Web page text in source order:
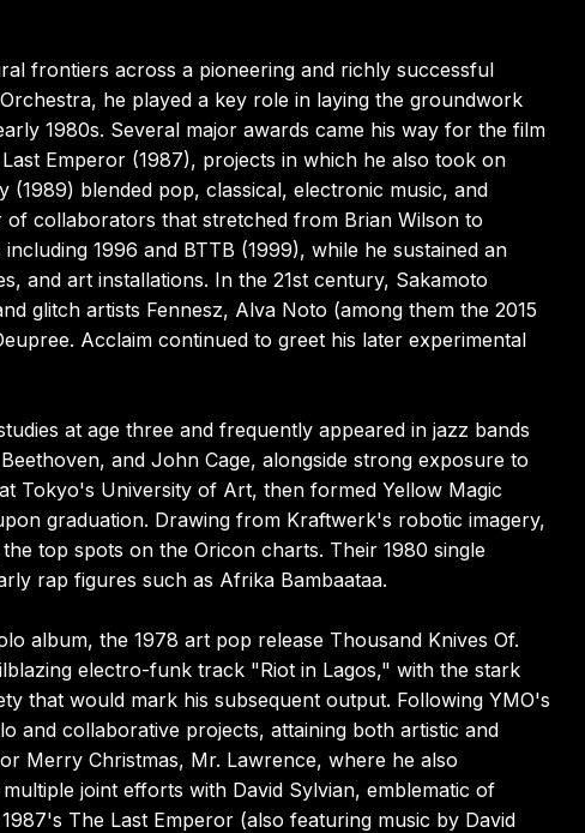
frontiers across a pioneering and richly successful
he played a key role in laying the groundwork
1980s. Several major awards came his way for the film
Emperor (1987), projects in which he also took on
blended pop, classical, electronic music, and
collaborators that stretched from Brian Wilson to
1996 and BTTB (1999), while he sustained an
and art installations. In the 21st century, Sakamoto
glitch artists Fennesz, Alva Noto (among them the 2015
Acclaim continued to greet his later experimental
at age three and frequently appeared in jazz bands
and John Cage, alongside strong exposure to
Tokyo's University of Art, then formed Yellow Magic
graduation. Drawing from Kraftwerk's robotic imagery,
top spots on the Oricon charts. Their 1980 single
rap figures such as Afrika Bambaataa.
album, the 1978 art pop release Thousand Knives Of.
electro-funk track "Riot in Lagos," with the stark
that would mark his subsequent output. Following YMO's
and collaborative projects, attaining both artistic and
Merry Christmas, Mr. Lawrence, where he also
joint efforts with David Sylvian, emblematic of
The Last Emperor (also featuring music by David